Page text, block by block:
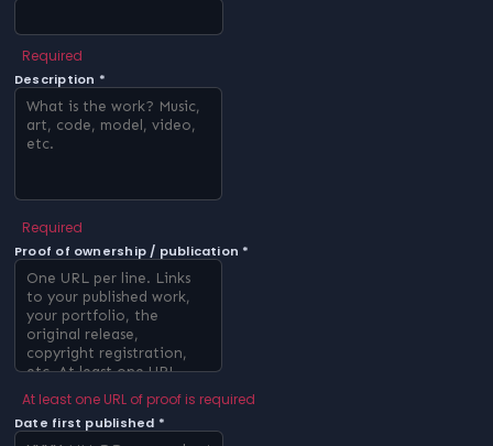
Required
Description *
Required
Proof of ownership / publication *
At least one URL of proof is required
Date first published *